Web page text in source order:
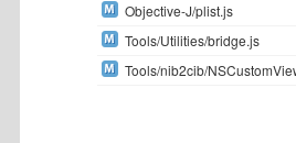
Objective-J/plist.js
Tools/Utilities/bridge.js
Tools/nib2cib/